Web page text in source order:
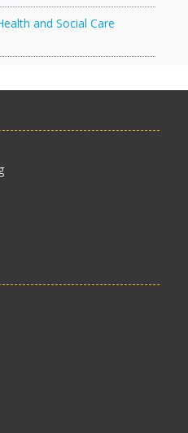
and Social Care